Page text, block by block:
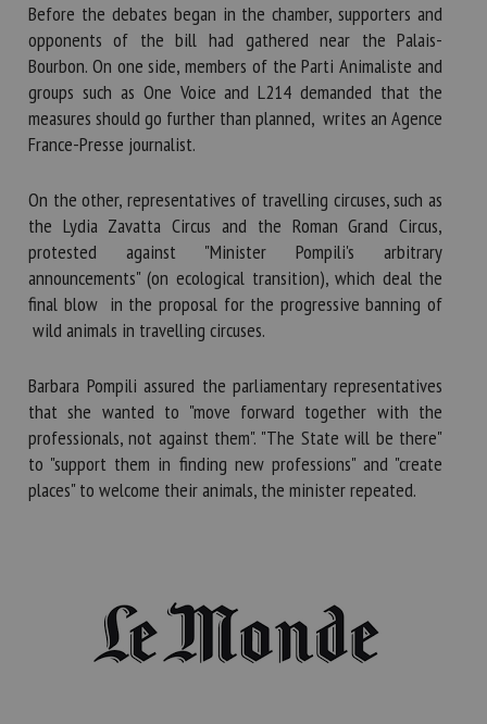
Before the debates began in the chamber, supporters and
opponents of the bill had gathered near the Palais-
Bourbon. On one side, members of the Parti Animaliste and
groups such as One Voice and L214 demanded that the
measures should go further than planned, writes an Agence
France-Presse journalist.
On the other, representatives of travelling circuses, such as
the Lydia Zavatta Circus and the Roman Grand Circus,
protested against "Minister Pompili's arbitrary
announcements" (on ecological transition), which deal the
final blow in the proposal for the progressive banning of
wild animals in travelling circuses.
Barbara Pompili assured the parliamentary representatives
that she wanted to "move forward together with the
professionals, not against them". "The State will be there"
to "support them in finding new professions" and "create
places" to welcome their animals, the minister repeated.